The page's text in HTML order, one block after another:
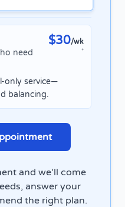
need
$30/wk
*
only service—
balancing.
and we’ll come
answer your
the right plan.